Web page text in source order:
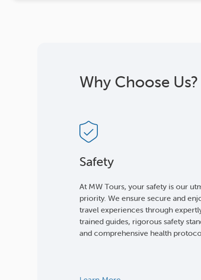
Why Choose Us?
Safety
At MW Tours, your safety is our
priority. We ensure secure and
travel experiences through
trained guides, rigorous safety
and comprehensive health